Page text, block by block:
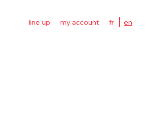
line up my account fr en